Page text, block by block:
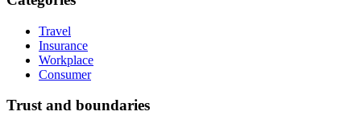
Travel
Insurance
Workplace
Consumer
Trust and boundaries